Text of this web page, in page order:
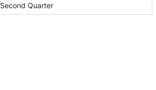
Second Quarter